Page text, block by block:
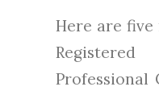
Here are
Professional